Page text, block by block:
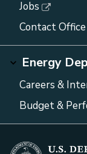
Jobs
Contact Office
Energy
Careers &
Budget &